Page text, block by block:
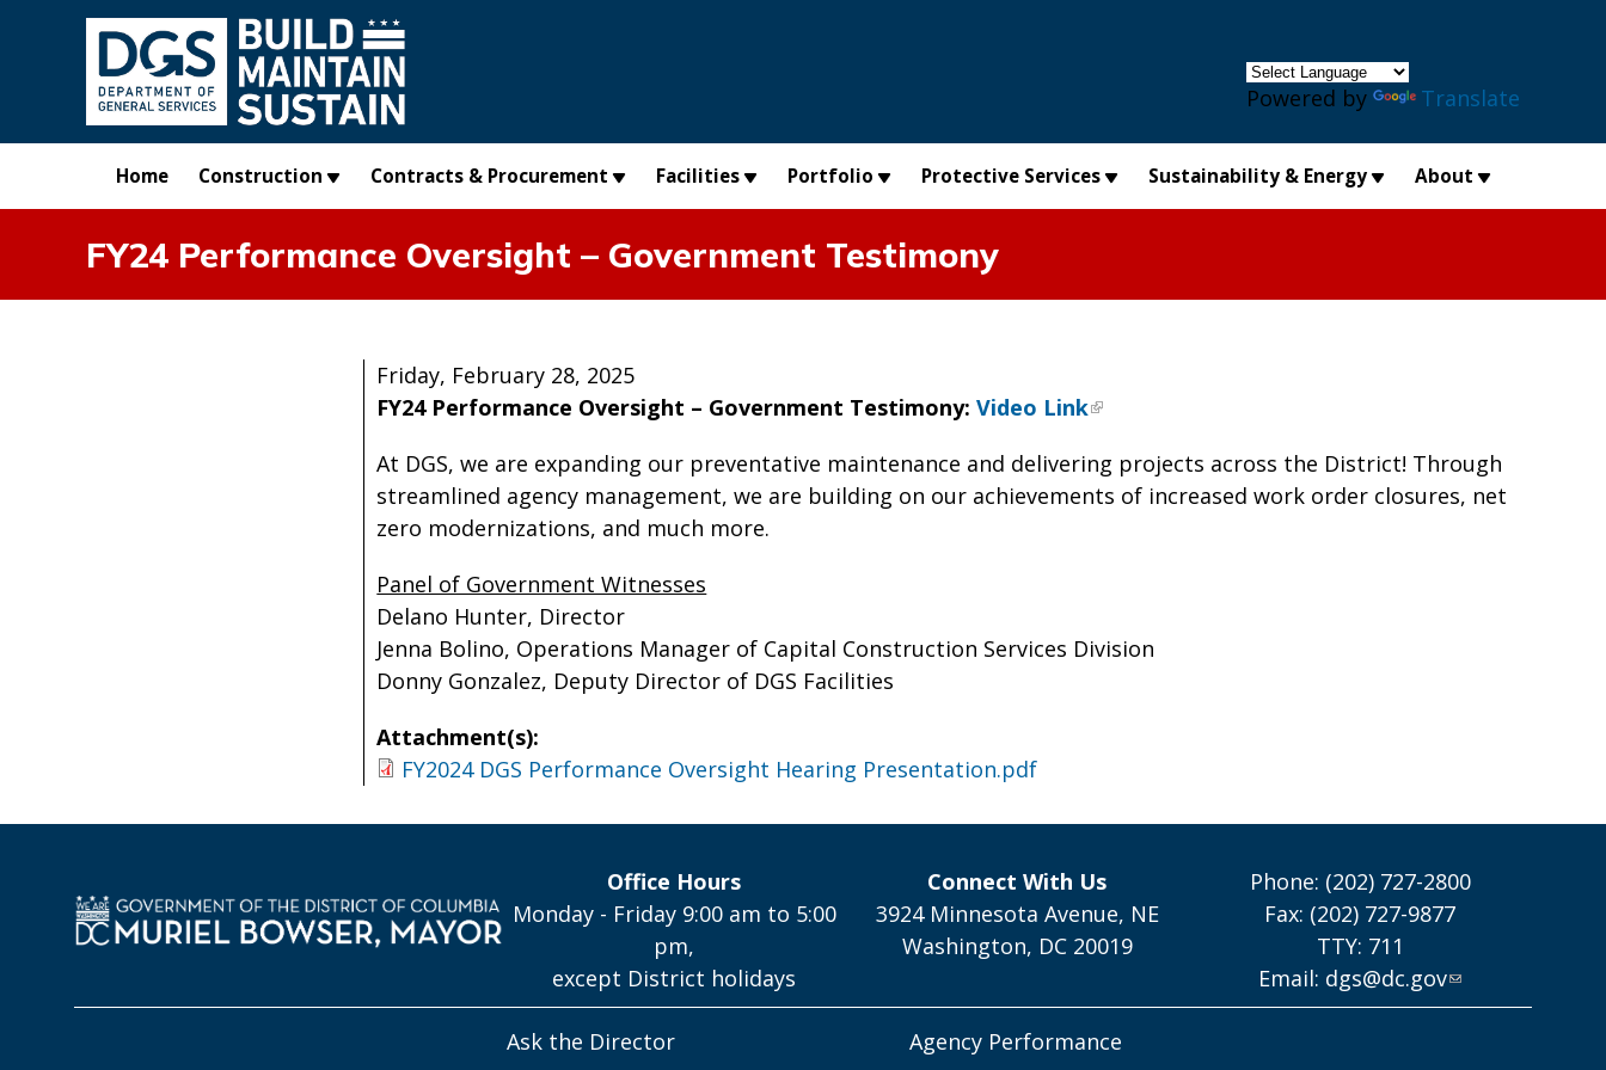
Skip to main content
Powered by Translate
Home Construction Contracts & Procurement Facilities Portfolio Protective Services Sustainability & Energy About
FY24 Performance Oversight – Government Testimony
Friday, February 28, 2025
FY24 Performance Oversight – Government Testimony: Video Link
At DGS, we are expanding our preventative maintenance and delivering projects across the District! Through
streamlined agency management, we are building on our achievements of increased work order closures, net
zero modernizations, and much more.
Panel of Government Witnesses
Delano Hunter, Director
Jenna Bolino, Operations Manager of Capital Construction Services Division
Donny Gonzalez, Deputy Director of DGS Facilities
Attachment(s):
FY2024 DGS Performance Oversight Hearing Presentation.pdf
Office Hours
Monday - Friday 9:00 am to 5:00
pm,
except District holidays
Connect With Us
3924 Minnesota Avenue, NE
Washington, DC 20019
Phone: (202) 727-2800
Fax: (202) 727-9877
TTY: 711
Email: dgs@dc.gov
Ask the Director Agency Performance